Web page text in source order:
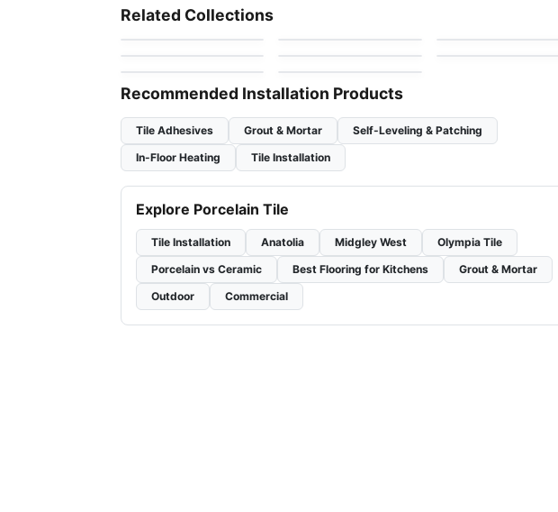
Related Collections
Bath Accessories
by Daltile
Porcelain Floor & Wall Tile
Urban Touch
by Ciot Tiles by Ciot Tiles by Daltile
Porcelain Floor & Wall Tile
Marmi Apuani
by Midgley West
I Sassi
by Ciot Tiles
Recommended Installation Products
Tile Adhesives Grout & Mortar
Self-Leveling & Patching
In-Floor Heating
Tile Installation
Explore Porcelain Tile
Tile Installation Anatolia Midgley West
Olympia Tile
Porcelain vs Ceramic
Best Flooring for Kitchens
Grout & Mortar
Outdoor
Commercial